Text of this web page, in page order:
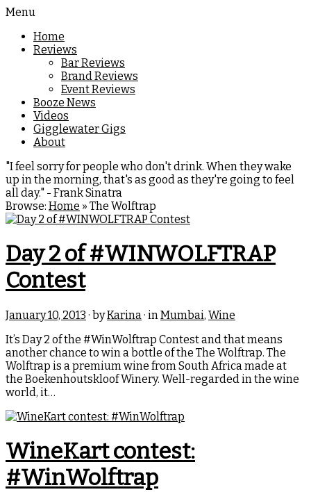
Menu
Home
Reviews
Bar Reviews
Brand Reviews
Event Reviews
Booze News
Videos
Gigglewater Gigs
About
"I feel sorry for people who don't drink. When they wake
up in the morning, that's as good as they're going to feel
all day." - Frank Sinatra
Browse: Home » The Wolftrap
Day 2 of #WINWOLFTRAP
Contest
January 10, 2013 · byKarina· inMumbai, Wine
It’s Day 2 of the #WinWolftrap Contest and that means
another chance to win a bottle of the The Wolftrap. The
Wolftrap is a premium wine from South Africa made at
the Boekenhoutskloof Winery. Well-regarded in the wine
world, it…
WineKart contest:
#WinWolftrap